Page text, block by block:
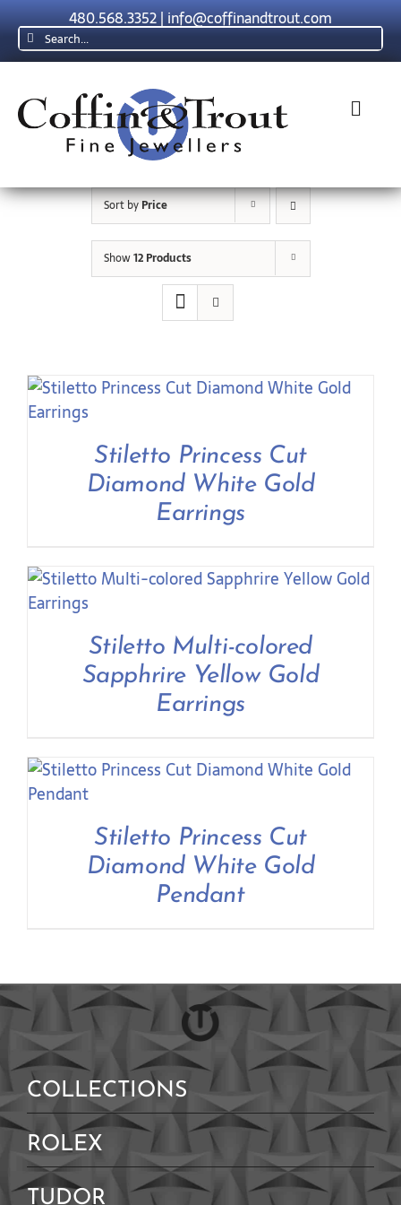
Skip
to
content
480.568.3352|info@coffinandtrout.com
Search
for:
Rolex
Contact Us
Sort byPrice
Show12 Products
Stiletto Princess Cut
Diamond White Gold
Earrings
Stiletto Multi-colored
Sapphrire Yellow Gold
Earrings
Stiletto Princess Cut
Diamond White Gold
Pendant
COLLECTIONS
ROLEX
TUDOR